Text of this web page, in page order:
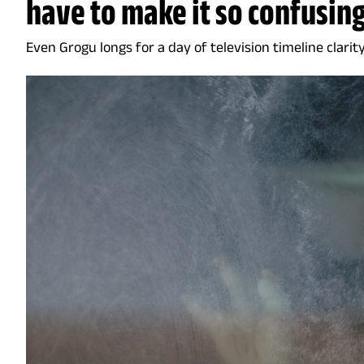
have to make it so
Even Grogu longs for a day of television timeline